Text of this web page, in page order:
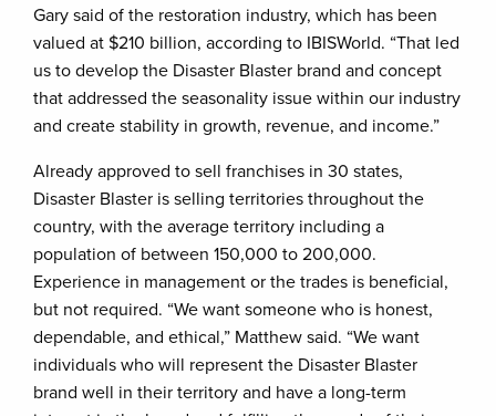
Gary said of the restoration industry, which has been
valued at $210 billion, according to IBISWorld. “That led
us to develop the Disaster Blaster brand and concept
that addressed the seasonality issue within our industry
and create stability in growth, revenue, and income.”
Already approved to sell franchises in 30 states,
Disaster Blaster is selling territories throughout the
country, with the average territory including a
population of between 150,000 to 200,000.
Experience in management or the trades is beneficial,
but not required. “We want someone who is honest,
dependable, and ethical,” Matthew said. “We want
individuals who will represent the Disaster Blaster
brand well in their territory and have a long-term